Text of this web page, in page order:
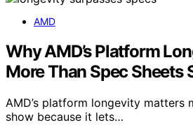
AMD
Why AMD’s Platform
More Than Spec Sheets
AMD’s platform longevity matters
show because it lets…